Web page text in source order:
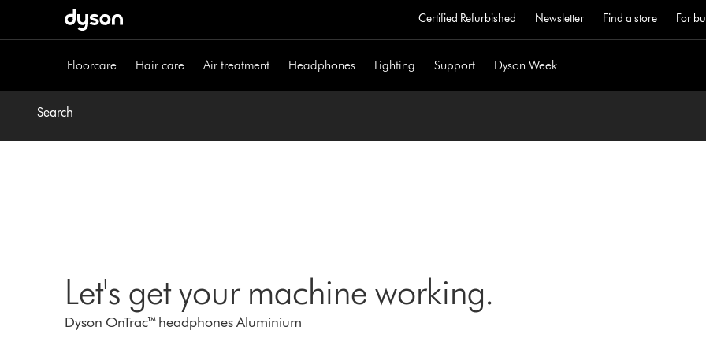
Certified Refurbished Newsletter Find a store For
Floorcare Hair care Air treatment Headphones Lighting Support Dyson Week
Search
Let's get your machine working.
Dyson OnTrac™ headphones Aluminium